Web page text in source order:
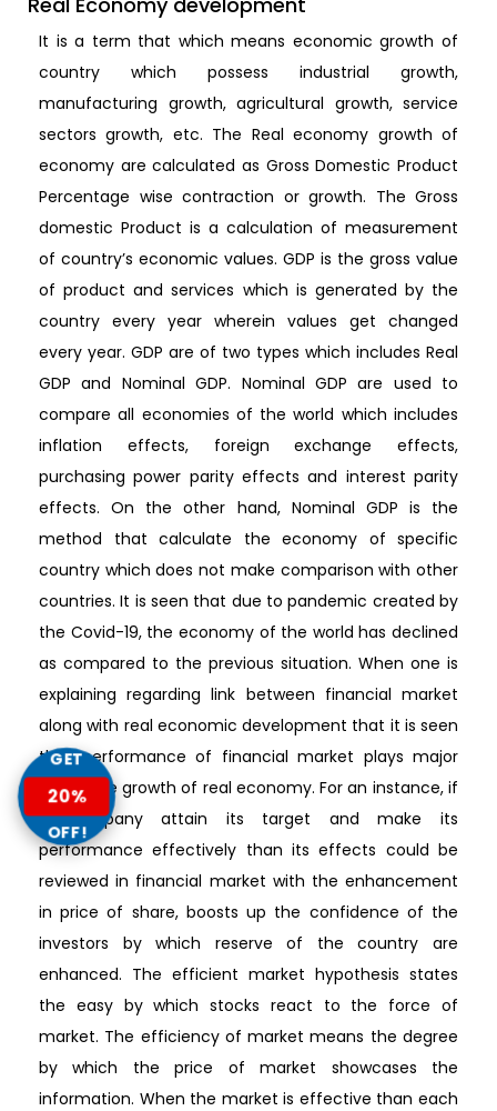
It is a term that which means economic growth of
country which possess industrial growth,
manufacturing growth, agricultural growth, service
sectors growth, etc. The Real economy growth of
economy are calculated as Gross Domestic Product
Percentage wise contraction or growth. The Gross
domestic Product is a calculation of measurement
of country’s economic values. GDP is the gross value
of product and services which is generated by the
country every year wherein values get changed
every year. GDP are of two types which includes Real
GDP and Nominal GDP. Nominal GDP are used to
compare all economies of the world which includes
inflation effects, foreign exchange effects,
purchasing power parity effects and interest parity
effects. On the other hand, Nominal GDP is the
method that calculate the economy of specific
country which does not make comparison with other
countries. It is seen that due to pandemic created by
the Covid-19, the economy of the world has declined
as compared to the previous situation. When one is
explaining regarding link between financial market
along with real economic development that it is seen
that performance of financial market plays major
role in the growth of real economy. For an instance, if
a company attain its target and make its
performance effectively than its effects could be
reviewed in financial market with the enhancement
in price of share, boosts up the confidence of the
investors by which reserve of the country are
enhanced. The efficient market hypothesis states
the easy by which stocks react to the force of
market. The efficiency of market means the degree
by which the price of market showcases the
information. When the market is effective than each
GET
20%
OFF!